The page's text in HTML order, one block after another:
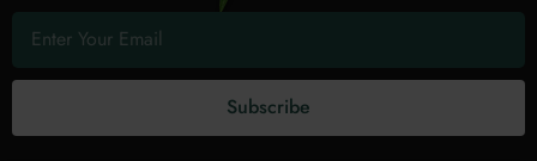
Subscribe